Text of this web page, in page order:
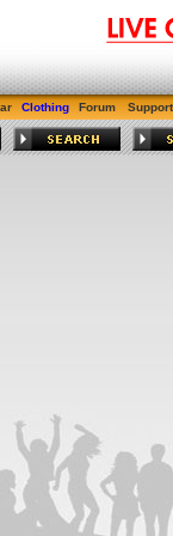
Clothing Forum Support